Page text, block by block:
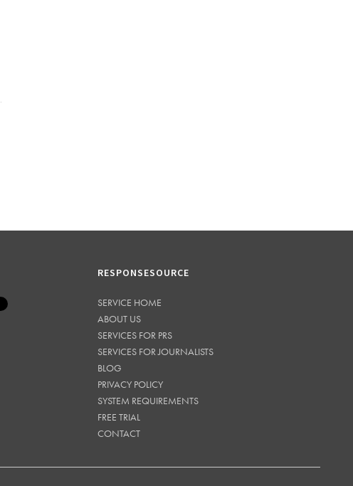
RESPONSESOURCE
SERVICE HOME
ABOUT US
SERVICES FOR PRS
SERVICES FOR JOURNALISTS
BLOG
PRIVACY POLICY
SYSTEM REQUIREMENTS
FREE TRIAL
CONTACT